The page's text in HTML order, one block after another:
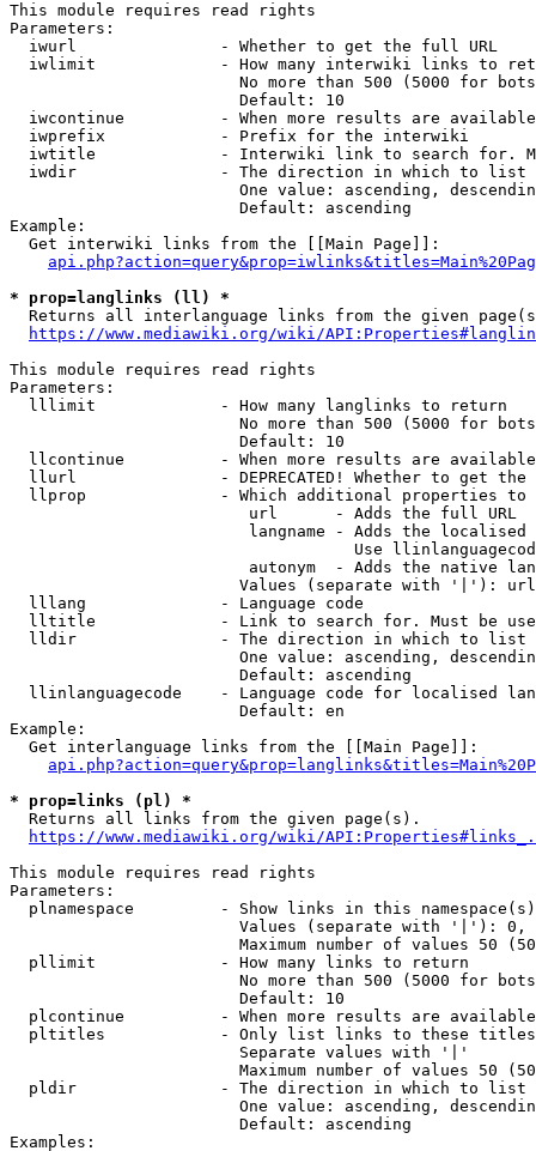
This module requires read rights
Parameters:
  iwurl               - Whether to get the full URL
iwlimit             - How many interwiki links to
No more than 500 (5000 for
                        Default: 10
iwcontinue          - When more results are
  iwprefix            - Prefix for the interwiki
iwtitle             - Interwiki link to search for.
  iwdir               - The direction in which to list
One value: ascending,
                        Default: ascending
Example:
  Get interwiki links from the [[Main Page]]:
* prop=langlinks (ll) *
Returns all interlanguage links from the given
https://www.mediawiki.org/wiki/
This module requires read rights
Parameters:
  lllimit             - How many langlinks to return
No more than 500 (5000 for
                        Default: 10
llcontinue          - When more results are
llurl               - DEPRECATED! Whether to get
llprop              - Which additional properties
                         url      - Adds the full URL
langname - Adds the
Use
autonym  - Adds the native
Values (separate with '|'):
  lllang              - Language code
lltitle             - Link to search for. Must be
  lldir               - The direction in which to list
One value: ascending,
                        Default: ascending
llinlanguagecode    - Language code for localised
                        Default: en
Example:
  Get interlanguage links from the [[Main Page]]:
* prop=links (pl) *
  Returns all links from the given page(s).
https://www.mediawiki.org/wiki/
This module requires read rights
Parameters:
plnamespace         - Show links in this
Values (separate with '|'):
Maximum number of values 50
  pllimit             - How many links to return
No more than 500 (5000 for
                        Default: 10
plcontinue          - When more results are
pltitles            - Only list links to these
                        Separate values with '|'
Maximum number of values 50
  pldir               - The direction in which to list
One value: ascending,
                        Default: ascending
Examples: